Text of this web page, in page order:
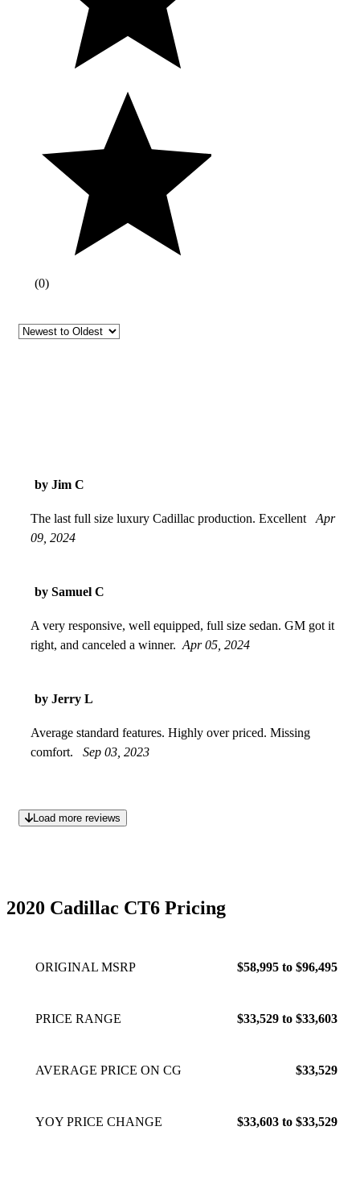
(0)
by Jim C
The last full size luxury Cadillac production. Excellent
Apr
09, 2024
by Samuel C
A very responsive, well equipped, full size sedan. GM got it
right, and canceled a winner. Apr 05, 2024
by Jerry L
Average standard features. Highly over priced. Missing
comfort.
Sep 03, 2023
Load more reviews
2020 Cadillac CT6 Pricing
ORIGINAL MSRP $58,995 to $96,495
PRICE RANGE $33,529 to $33,603
AVERAGE PRICE ON CG $33,529
YOY PRICE CHANGE $33,603 to $33,529